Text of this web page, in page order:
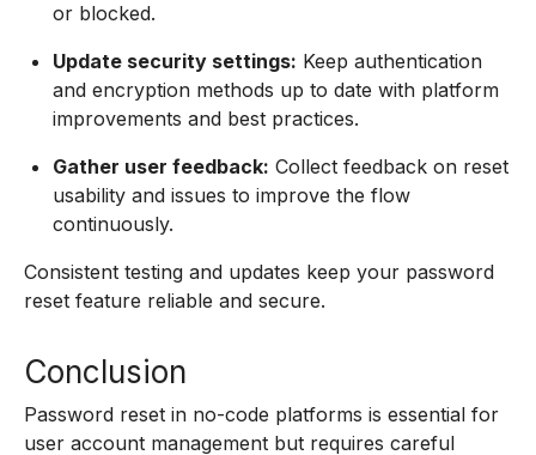
or blocked.
Update security settings: Keep authentication
and encryption methods up to date with platform
improvements and best practices.
Gather user feedback: Collect feedback on reset
usability and issues to improve the flow
continuously.
Consistent testing and updates keep your password
reset feature reliable and secure.
Conclusion
Password reset in no-code platforms is essential for
user account management but requires careful